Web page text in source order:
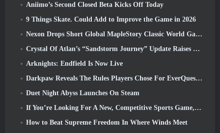
Aniimo’s Second Closed Beta Kicks Off Today
9 Things Skate. Could Add to Improve the Game in 2026
Nexon Drops Short Global MapleStory Classic World Gameplay Trailer
Crystal Of Atlan’s “Sandstorm Journey” Update Raises The Level Cap To 70
Arknights: Endfield Is Now Live
Darkpaw Reveals The Rules Players Chose For EverQuest’s Upcoming Frostreaver Server
Duet Night Abyss Launches On Steam
If You’re Looking For A New, Competitive Sports Game, The Closed Beta Test Of Freestyle Football 2 Is On Its Way
How to Beat Supreme Freedom In Where Winds Meet